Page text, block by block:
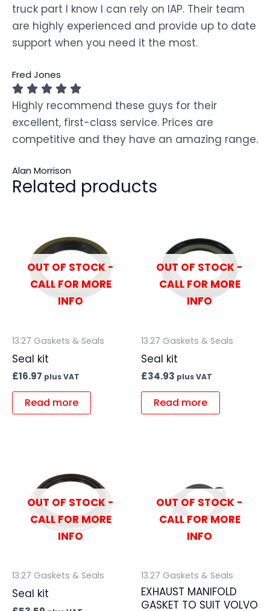
truck part I know I can rely on IAP. Their team
are highly experienced and provide up to date
support when you need it the most.
Fred Jones
Highly recommend these guys for their
excellent, first-class service. Prices are
competitive and they have an amazing range.
Alan Morrison
Related products
OUT OF STOCK -
CALL FOR MORE
INFO
13.27 Gaskets & Seals
Seal kit
£16.97 plus VAT
Read more
OUT OF STOCK -
CALL FOR MORE
INFO
13.27 Gaskets & Seals
Seal kit
£34.93 plus VAT
Read more
OUT OF STOCK -
CALL FOR MORE
INFO
13.27 Gaskets & Seals
Seal kit
OUT OF STOCK -
CALL FOR MORE
INFO
13.27 Gaskets & Seals
EXHAUST MANIFOLD
GASKET TO SUIT VOLVO